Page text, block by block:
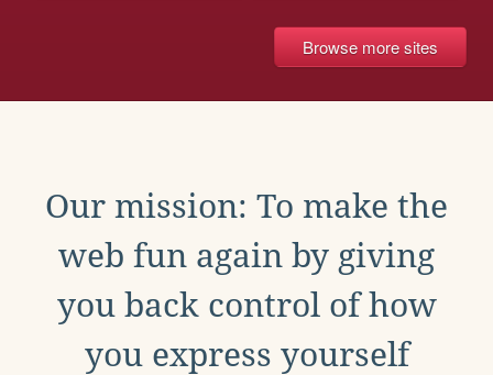
Browse more sites
Our mission: To make the
web fun again by giving
you back control of how
you express yourself